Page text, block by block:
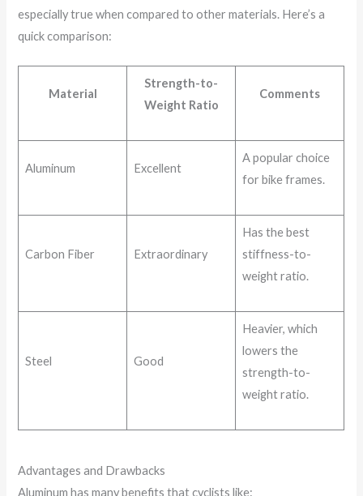
especially true when compared to other materials. Here’s a
quick comparison:
Material
Strength-to-
Weight Ratio
Comments
Aluminum Excellent
A popular choice
for bike frames.
Carbon Fiber Extraordinary
Has the best
stiffness-to-
weight ratio.
Steel Good
Heavier, which
lowers the
strength-to-
weight ratio.
Advantages and Drawbacks
Aluminum has many benefits that cyclists like: